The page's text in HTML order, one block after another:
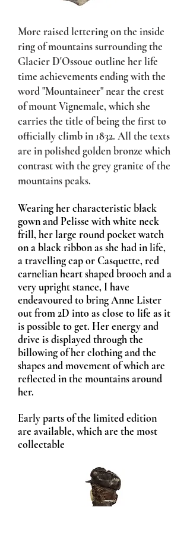
More raised lettering on the inside
ring of mountains surrounding the
Glacier D'Ossoue outline her life
time achievements ending with the
word "Mountaineer" near the crest
of mount Vignemale, which she
carries the title of being the first to
officially climb in 1832. All the texts
are in polished golden bronze which
contrast with the grey granite of the
mountains peaks.
Wearing her characteristic black
gown and Pelisse with white neck
frill, her large round pocket watch
on a black ribbon as she had in life,
a travelling cap or Casquette, red
carnelian heart shaped brooch and a
very upright stance, I have
endeavoured to bring Anne Lister
out from 2D into as close to life as it
is possible to get. Her energy and
drive is displayed through the
billowing of her clothing and the
shapes and movement of which are
reflected in the mountains around
her.
Early parts of the limited edition
are available, which are the most
collectable